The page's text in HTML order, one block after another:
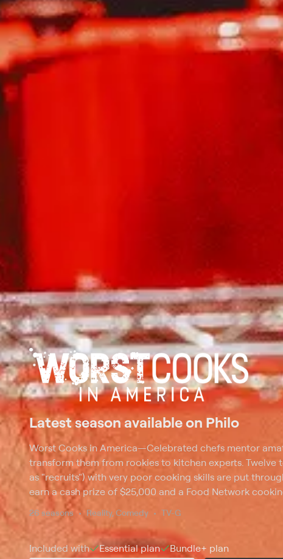
Latest season available on Philo
Worst Cooks in America—Celebrated chefs mentor
transform them from rookies to kitchen experts. Twelve
as "recruits") with very poor cooking skills are put
earn a cash prize of $25,000 and a Food Network
on the various basic cooking techniques, including
seasoning and preparation. The final challenge is to
course meal for three food critics.
26 seasons Reality, Comedy TV-G
Included with Essentialplan Bundle+ plan